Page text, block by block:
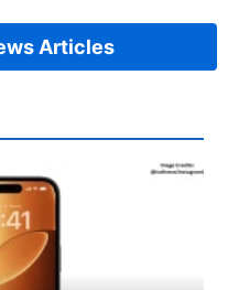
Articles